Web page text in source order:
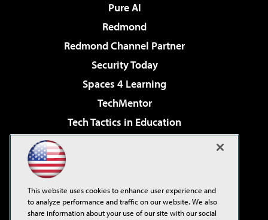
Pure AI
Redmond
Redmond Channel Partner
Security Today
Spaces 4 Learning
TechMentor
Tech Tactics in Education
Virtualization & Cloud Review
Visual Studio Live!
This website uses cookies to enhance user experience and
to analyze performance and traffic on our website. We also
share information about your use of our site with our social